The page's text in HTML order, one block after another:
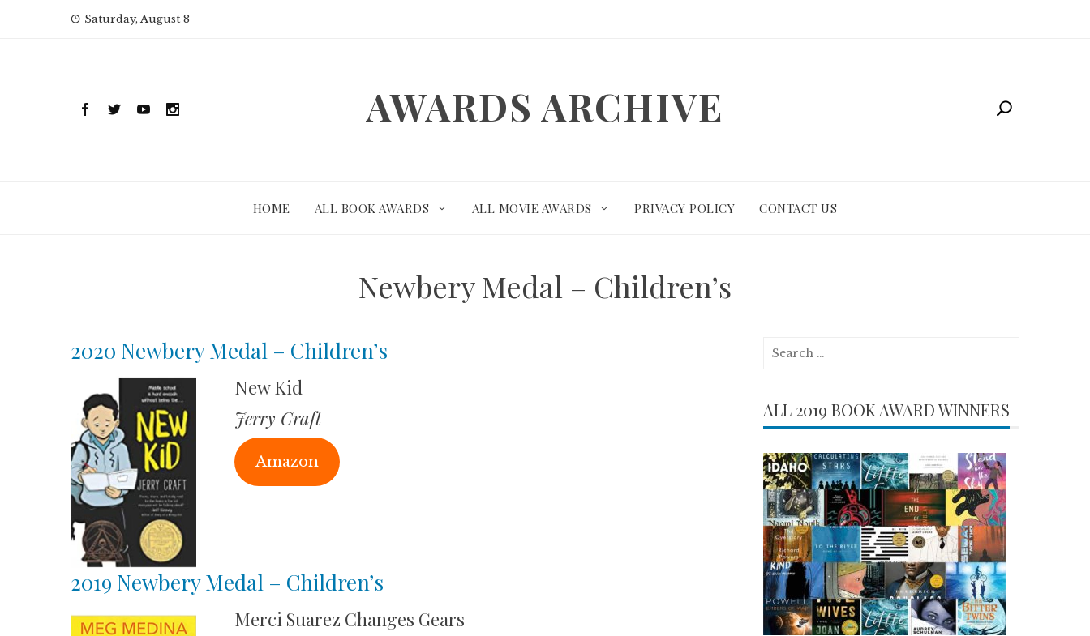
Saturday, August 8
AWARDS ARCHIVE
HOME ALL BOOK AWARDS ALL MOVIE AWARDS PRIVACY POLICY CONTACT US
Newbery Medal – Children’s
2020 Newbery Medal – Children’s
New Kid
Jerry Craft
Amazon
2019 Newbery Medal – Children’s
Merci Suarez Changes Gears
Search
ALL 2019 BOOK AWARD WINNERS